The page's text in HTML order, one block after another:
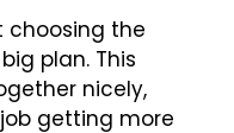
choosing the
plan. This
nicely,
getting more